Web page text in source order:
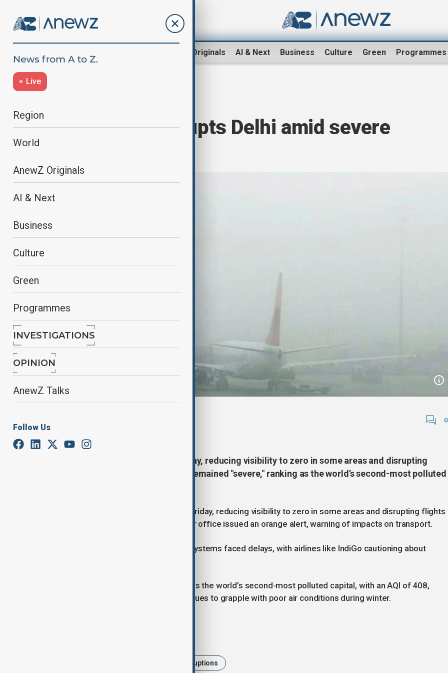
AnewZ Originals AI & Next Business Culture Green Programmes
Live
Region
World
AnewZ Originals
AI & Next
Business
Culture
Green
Programmes
INVESTIGATIONS
OPINION
AnewZ Talks
Follow Us
Dense fog disrupts Delhi amid severe
pollution
Dense fog blanketed Delhi on Friday, reducing visibility to zero in some areas and disrupting
flights, while the city’s air quality remained "severe," ranking as the world’s second-most polluted
Delhi was enveloped in thick fog on Friday, reducing visibility to zero in some areas and disrupting flights
the city’s main airport. India's weather office issued an orange alert, warning of impacts on transport.
Flights lacking advanced navigation systems faced delays, with airlines like IndiGo cautioning about
Delhi’s air quality worsened, ranking as the world’s second-most polluted capital, with an AQI of 408,
classified as "severe." The city continues to grapple with poor air conditions during winter.
Flight Disruptions